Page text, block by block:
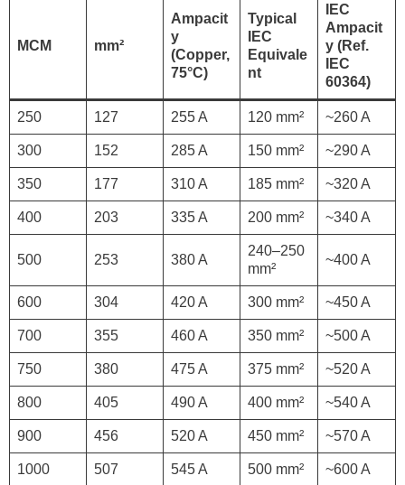
MCM mm²
Ampacit
y
(Copper,
75°C)
Typical
IEC
Equivale
nt
IEC
Ampacit
y (Ref.
IEC
60364)
250 127 255 A 120 mm² ~260 A
300 152 285 A 150 mm² ~290 A
350 177 310 A 185 mm² ~320 A
400 203 335 A 200 mm² ~340 A
500 253 380 A
240–250
mm²
~400 A
600 304 420 A 300 mm² ~450 A
700 355 460 A 350 mm² ~500 A
750 380 475 A 375 mm² ~520 A
800 405 490 A 400 mm² ~540 A
900 456 520 A 450 mm² ~570 A
1000 507 545 A 500 mm² ~600 A